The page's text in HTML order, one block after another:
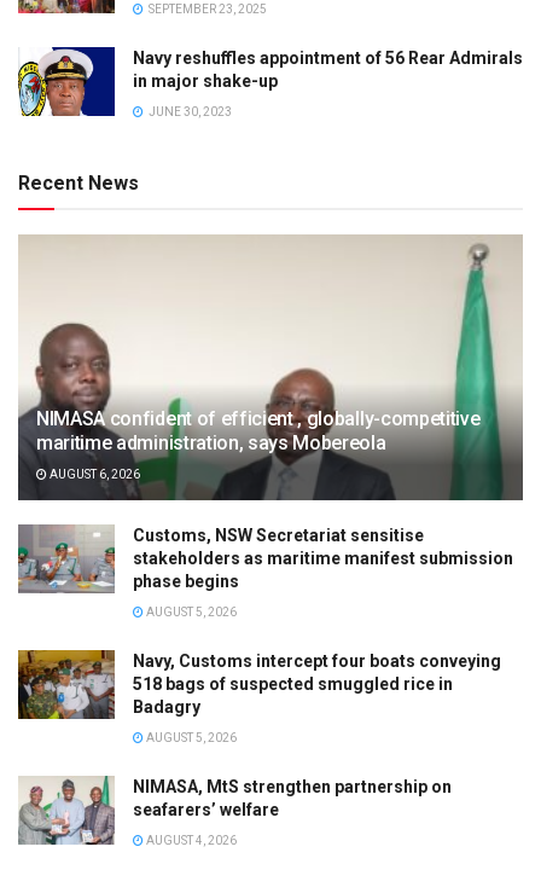
SEPTEMBER 23, 2025
Navy reshuffles appointment of 56 Rear Admirals
in major shake-up
JUNE 30, 2023
Recent News
NIMASA confident of efficient , globally-competitive
maritime administration, says Mobereola
AUGUST 6, 2026
Customs, NSW Secretariat sensitise
stakeholders as maritime manifest submission
phase begins
AUGUST 5, 2026
Navy, Customs intercept four boats conveying
518 bags of suspected smuggled rice in
Badagry
AUGUST 5, 2026
NIMASA, MtS strengthen partnership on
seafarers’ welfare
AUGUST 4, 2026